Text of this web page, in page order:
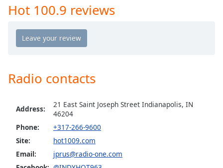
and
close
window.
Color
Background
Color
Hot 100.9 reviews
Radio contacts
Address:
21 East Saint Joseph Street Indianapolis, IN
46204
Phone:
+317-266-9600
Site:
hot1009.com
Email:
jprus@radio-one.com